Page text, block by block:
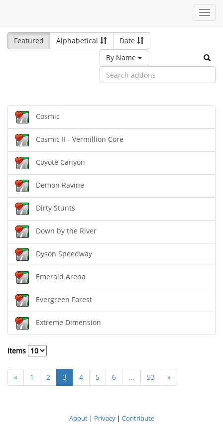
Featured
Alphabetical
Date
By Name
Cosmic
Cosmic II - Vermillion Core
Coyote Canyon
Demon Ravine
Dirty Stunts
Down by the River
Dyson Speedway
Emerald Arena
Evergreen Forest
Extreme Dimension
Items
« 1 2 3 4 5 6 ... 53 »
About| Privacy| Contribute